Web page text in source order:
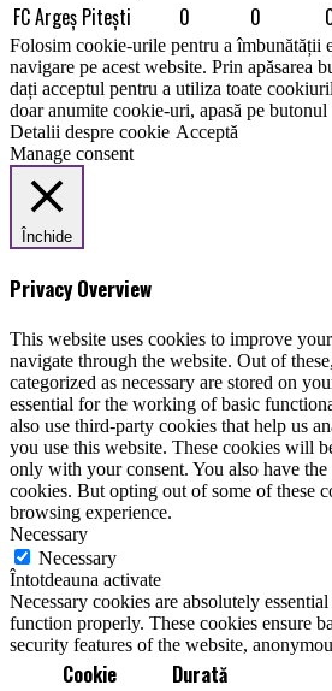
FC Argeș Piteşti
0 0
Folosim cookie-urile pentru a îmbunătății
navigare pe acest website. Prin apăsarea
dați acceptul pentru a utiliza toate
doar anumite cookie-uri, apasă pe
Detalii despre cookie Acceptă
Manage consent
Închide
Privacy Overview
This website uses cookies to improve
navigate through the website. Out of
categorized as necessary are stored on
essential for the working of basic
also use third-party cookies that help us
you use this website. These cookies will
only with your consent. You also have
cookies. But opting out of some of these
browsing experience.
Necessary
Necessary
Întotdeauna activate
Necessary cookies are absolutely
function properly. These cookies ensure
security features of the website,
Cookie Durată